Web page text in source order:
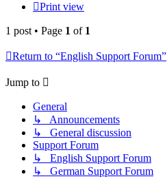
Print view
1 post • Page 1 of 1
Return to “English Support Forum”
Jump to
General
↳ Announcements
↳ General discussion
Support Forum
↳ English Support Forum
↳ German Support Forum